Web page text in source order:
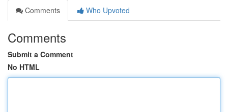
Comments
Who Upvoted
Comments
Submit a Comment
No HTML